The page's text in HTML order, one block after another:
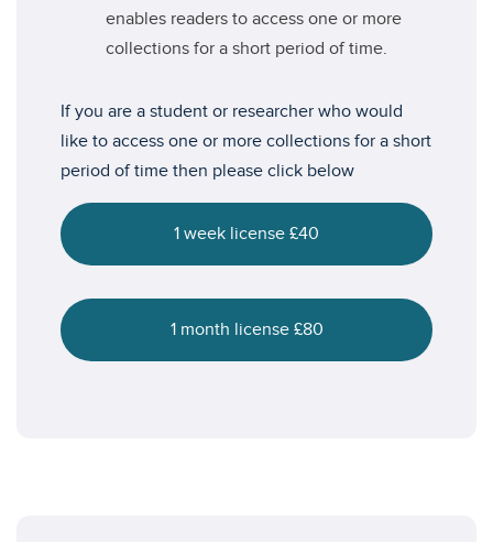
enables readers to access one or more
collections for a short period of time.
If you are a student or researcher who would
like to access one or more collections for a short
period of time then please click below
1 week license £40
1 month license £80